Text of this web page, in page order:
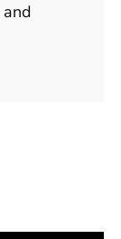
and